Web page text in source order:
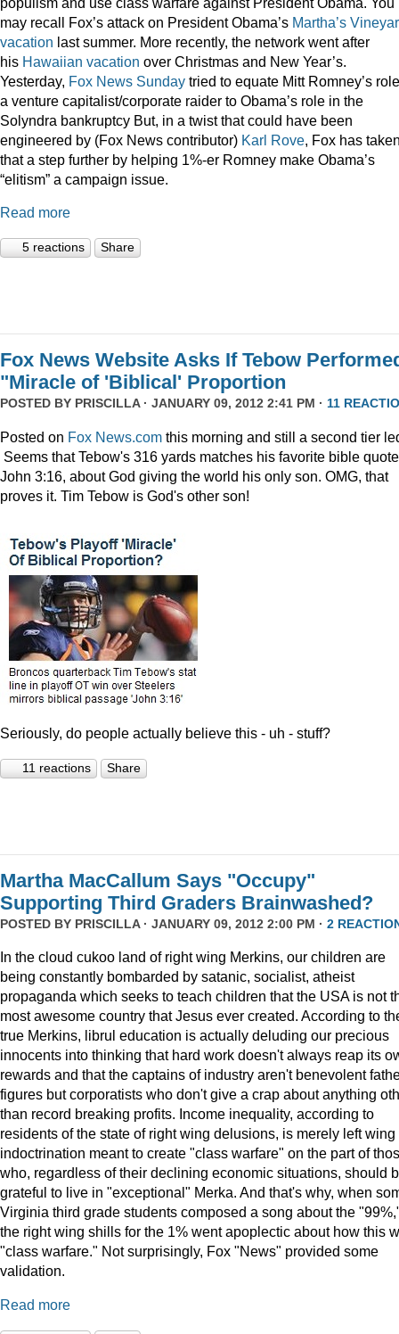
may recall Fox’s attack on President Obama’s Martha’s
vacation last summer. More recently, the network went after
his Hawaiian vacation over Christmas and New Year’s.
Yesterday, Fox News Sunday tried to equate Mitt Romney’s
a venture capitalist/corporate raider to Obama’s role in the
Solyndra bankruptcy But, in a twist that could have been
engineered by (Fox News contributor) Karl Rove, Fox has
that a step further by helping 1%-er Romney make Obama’s
“elitism” a campaign issue.
Read more
5 reactions Share
Fox News Website Asks If Tebow
"Miracle of 'Biblical' Proportion
POSTED BY PRISCILLA· JANUARY 09, 2012 2:41 PM · 11
Posted on Fox News.com this morning and still a second tier
Seems that Tebow's 316 yards matches his favorite bible
John 3:16, about God giving the world his only son. OMG, that
proves it. Tim Tebow is God's other son!
Seriously, do people actually believe this - uh - stuff?
11 reactions Share
Martha MacCallum Says "Occupy"
Supporting Third Graders Brainwashed?
POSTED BY PRISCILLA· JANUARY 09, 2012 2:00 PM · 2
In the cloud cukoo land of right wing Merkins, our children are
being constantly bombarded by satanic, socialist, atheist
propaganda which seeks to teach children that the USA is not
most awesome country that Jesus ever created. According to
true Merkins, librul education is actually deluding our precious
innocents into thinking that hard work doesn't always reap its
rewards and that the captains of industry aren't benevolent
figures but corporatists who don't give a crap about anything
than record breaking profits. Income inequality, according to
residents of the state of right wing delusions, is merely left wing
indoctrination meant to create "class warfare" on the part of
who, regardless of their declining economic situations, should
grateful to live in "exceptional" Merka. And that's why, when
Virginia third grade students composed a song about the
the right wing shills for the 1% went apoplectic about how this
"class warfare." Not surprisingly, Fox "News" provided some
validation.
Read more